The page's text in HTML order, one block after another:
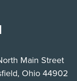
Main Street
Ohio 44902